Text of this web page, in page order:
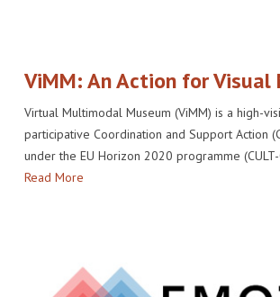
ViMM: An Action for Visual
Virtual Multimodal Museum (ViMM) is a high-
participative Coordination and Support Action
under the EU Horizon 2020 programme
Read More